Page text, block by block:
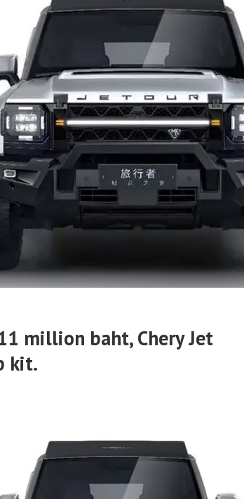
million baht, Chery Jet
kit.